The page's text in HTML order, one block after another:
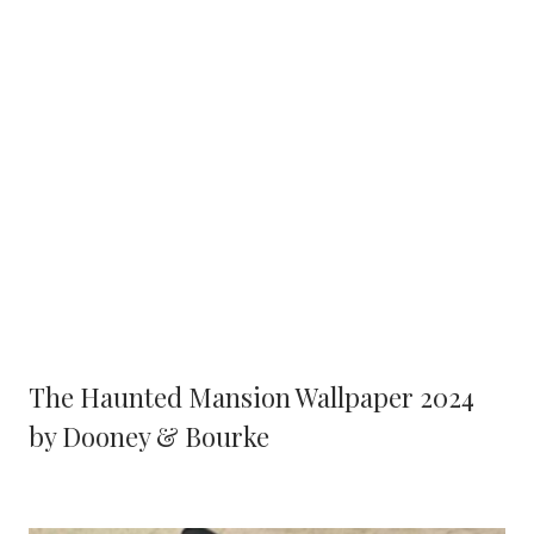
The Haunted Mansion Wallpaper 2024
by Dooney & Bourke